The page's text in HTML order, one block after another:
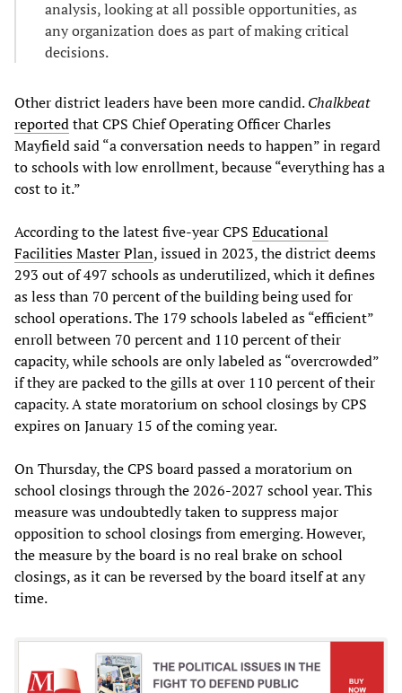
analysis, looking at all possible opportunities, as
any organization does as part of making critical
decisions.
Other district leaders have been more candid.Chalkbeat
reportedthat CPS Chief Operating Officer Charles
Mayfield said “a conversation needs to happen” in regard
to schools with low enrollment, because “everything has a
cost to it.”
According to the latest five-year CPS Educational
Facilities Master Plan, issued in 2023, the district deems
293 out of 497 schools as underutilized, which it defines
as less than 70 percent of the building being used for
school operations. The 179 schools labeled as “efficient”
enroll between 70 percent and 110 percent of their
capacity, while schools are only labeled as “overcrowded”
if they are packed to the gills at over 110 percent of their
capacity. A state moratorium on school closings by CPS
expires on January 15 of the coming year.
On Thursday, the CPS board passed a moratorium on
school closings through the 2026-2027 school year. This
measure was undoubtedly taken to suppress major
opposition to school closings from emerging. However,
the measure by the board is no real brake on school
closings, as it can be reversed by the board itself at any
time.